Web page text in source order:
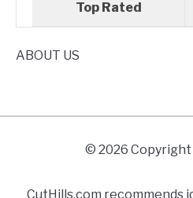
Top Rated
ABOUT US
© 2026 Copyright
CutHills.com recommends